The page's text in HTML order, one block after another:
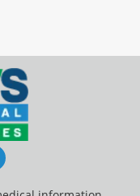
LinkedIn